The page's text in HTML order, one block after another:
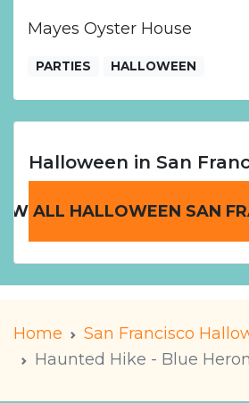
Mayes Oyster House
PARTIES HALLOWEEN
Halloween in San
ALL HALLOWEEN SAN
Home
San Francisco
Haunted Hike - Blue